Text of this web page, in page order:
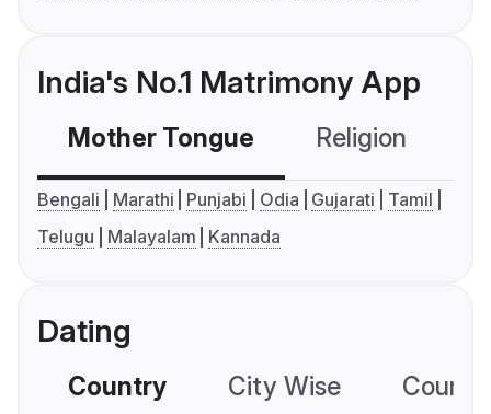
India's No.1 Matrimony App
Mother Tongue Religion
Bengali Marathi Punjabi Odia Gujarati
Tamil
Telugu
Malayalam Kannada
Dating
Country City Wise